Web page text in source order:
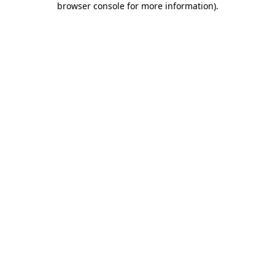
browser console for more information).